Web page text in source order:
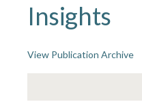
Insights
View Publication Archive